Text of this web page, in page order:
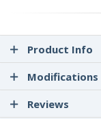
Product Info
Modifications
Reviews